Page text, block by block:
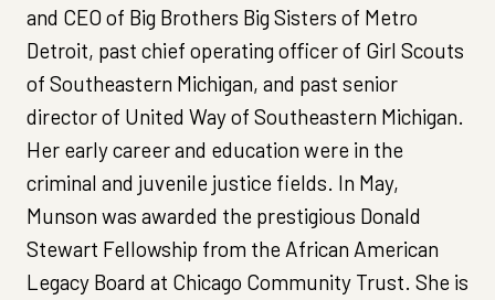
and CEO of Big Brothers Big Sisters of Metro
Detroit, past chief operating officer of Girl Scouts
of Southeastern Michigan, and past senior
director of United Way of Southeastern Michigan.
Her early career and education were in the
criminal and juvenile justice fields. In May,
Munson was awarded the prestigious Donald
Stewart Fellowship from the African American
Legacy Board at Chicago Community Trust. She is